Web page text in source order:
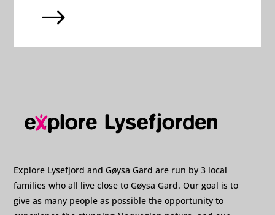
$
Explore Lysefjord and Gøysa Gard are run by 3 local
families who all live close to Gøysa Gard. Our goal is to
give as many people as possible the opportunity to